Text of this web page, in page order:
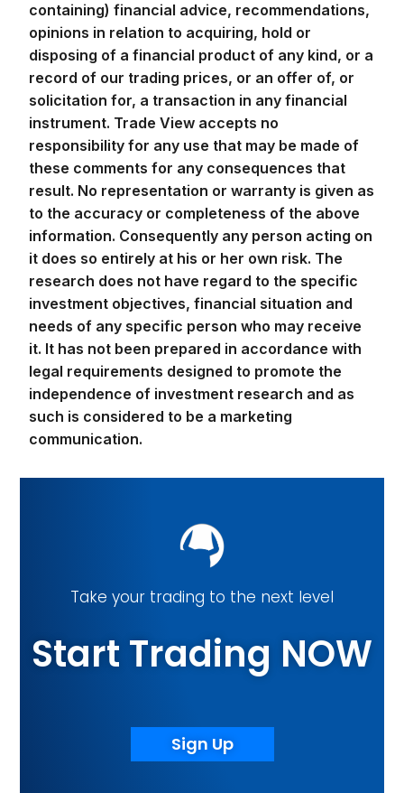
containing) financial advice, recommendations,
opinions in relation to acquiring, hold or
disposing of a financial product of any kind, or a
record of our trading prices, or an offer of, or
solicitation for, a transaction in any financial
instrument. Trade View accepts no
responsibility for any use that may be made of
these comments for any consequences that
result. No representation or warranty is given as
to the accuracy or completeness of the above
information. Consequently any person acting on
it does so entirely at his or her own risk. The
research does not have regard to the specific
investment objectives, financial situation and
needs of any specific person who may receive
it. It has not been prepared in accordance with
legal requirements designed to promote the
independence of investment research and as
such is considered to be a marketing
communication.
Take your trading to the next level
Start Trading NOW
Sign Up